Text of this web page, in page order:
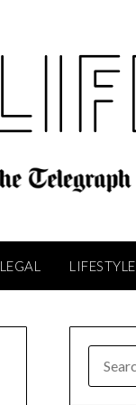
LEGAL LIFESTYLE
FOR: